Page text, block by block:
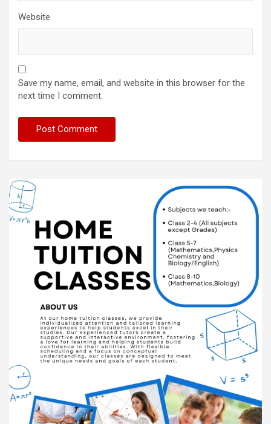
Website
Save my name, email, and website in this browser for the
next time I comment.